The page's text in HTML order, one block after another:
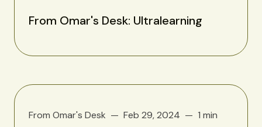
From Omar's Desk: Ultralearning
From Omar's Desk Feb 29, 2024 1 min